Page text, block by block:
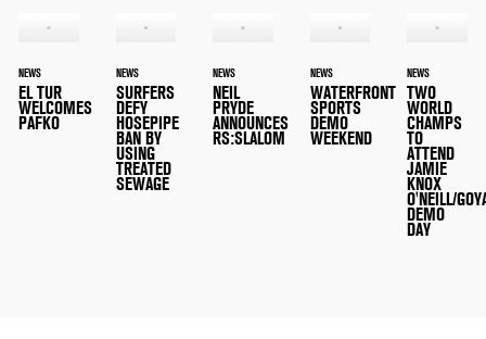
NEWS
EL TUR
WELCOMES
PAFKO
NEWS
SURFERS
DEFY
HOSEPIPE
BAN BY
USING
TREATED
SEWAGE
NEWS
NEIL
PRYDE
ANNOUNCES
RS:SLALOM
NEWS
WATERFRONT
SPORTS
DEMO
WEEKEND
NEWS
TWO
WORLD
CHAMPS
TO
ATTEND
JAMIE
KNOX
O'NEILL/
DEMO
DAY